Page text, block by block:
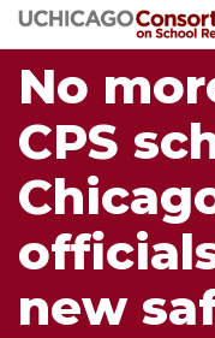
Skip
to
main
content
No
CPS
new